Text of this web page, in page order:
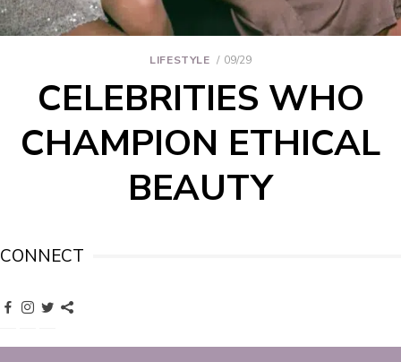
LIFESTYLE 09/29
CELEBRITIES WHO
CHAMPION ETHICAL
BEAUTY
CONNECT